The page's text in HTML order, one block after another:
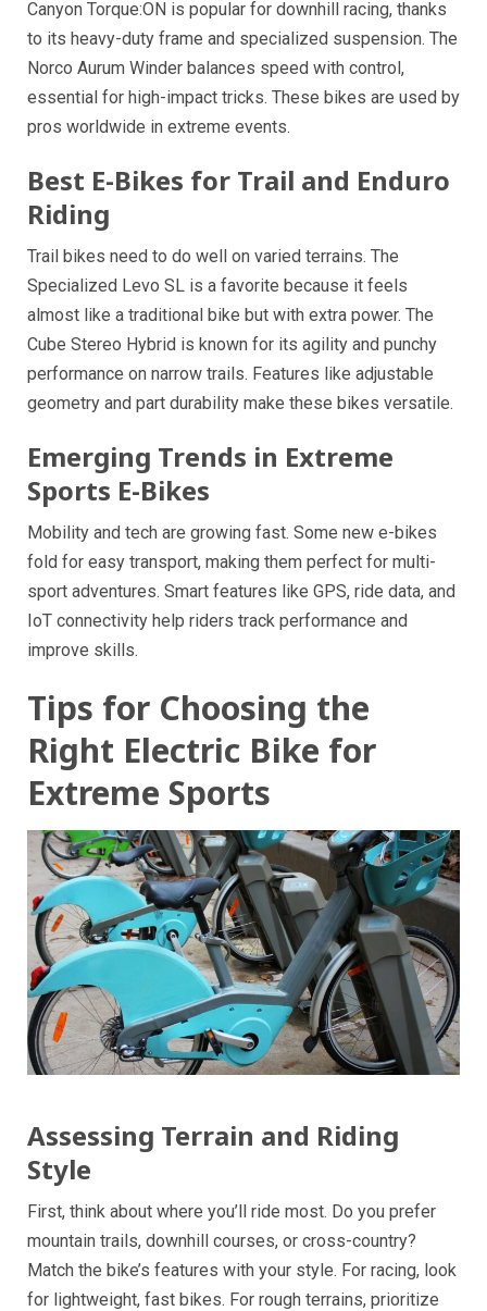
Canyon Torque:ON is popular for downhill racing, thanks
to its heavy-duty frame and specialized suspension. The
Norco Aurum Winder balances speed with control,
essential for high-impact tricks. These bikes are used by
pros worldwide in extreme events.
Best E-Bikes for Trail and Enduro
Riding
Trail bikes need to do well on varied terrains. The
Specialized Levo SL is a favorite because it feels
almost like a traditional bike but with extra power. The
Cube Stereo Hybrid is known for its agility and punchy
performance on narrow trails. Features like adjustable
geometry and part durability make these bikes versatile.
Emerging Trends in Extreme
Sports E-Bikes
Mobility and tech are growing fast. Some new e-bikes
fold for easy transport, making them perfect for multi-
sport adventures. Smart features like GPS, ride data, and
IoT connectivity help riders track performance and
improve skills.
Tips for Choosing the
Right Electric Bike for
Extreme Sports
Assessing Terrain and Riding
Style
First, think about where you’ll ride most. Do you prefer
mountain trails, downhill courses, or cross-country?
Match the bike’s features with your style. For racing, look
for lightweight, fast bikes. For rough terrains, prioritize